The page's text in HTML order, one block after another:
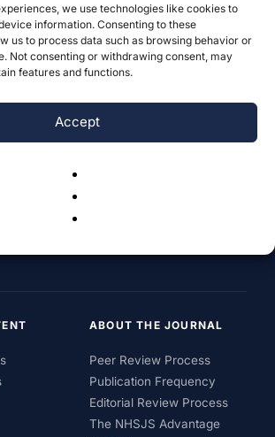
we use technologies like cookies to
information. Consenting to these
us to process data such as browsing behavior or
Not consenting or withdrawing consent, may
features and functions.
Accept
of Intracranial
Using Machine Learning
ABOUT THE JOURNAL
Peer Review Process
Publication Frequency
Editorial Review Process
The NHSJS Advantage